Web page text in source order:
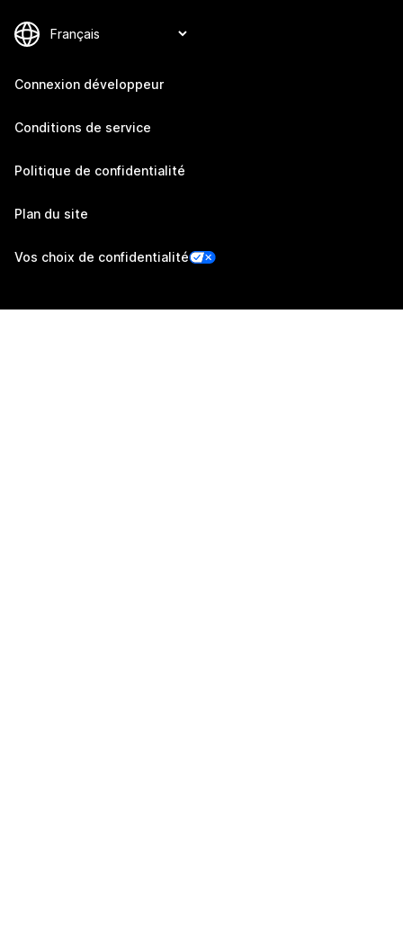
Connexion développeur
Conditions de service
Politique de confidentialité
Plan du site
Vos choix de confidentialité